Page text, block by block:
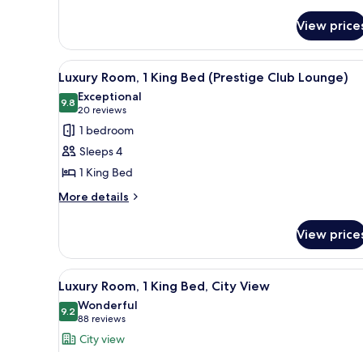
Lounge)
Room,
Multiple
Beds
(Prestige
Club
Lounge)
View
View
all
photos
for
Luxury
Room,
1
King
Club
Lounge)
9
Luxury Room, 1 King Bed (Prestige Club Lounge)
9.89.8 out of 10
Exceptional
20 reviews
(20
reviews)
1 bedroom
Sleeps 4
1 King Bed
More details
More
Room,
King
Bed
(Prestige
Club
Lounge)
View
View
all
photos
for
A spacious hotel room with a
6
Luxury Room, 1 King Bed, City View
9.29.2 out of 10
Wonderful
88 reviews
(88
reviews)
City view